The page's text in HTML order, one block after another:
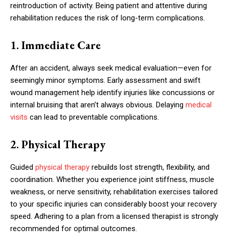
reintroduction of activity. Being patient and attentive during
rehabilitation reduces the risk of long-term complications.
1. Immediate Care
After an accident, always seek medical evaluation—even for
seemingly minor symptoms. Early assessment and swift
wound management help identify injuries like concussions or
internal bruising that aren’t always obvious. Delaying medical
visits can lead to preventable complications.
2. Physical Therapy
Guided physical therapy rebuilds lost strength, flexibility, and
coordination. Whether you experience joint stiffness, muscle
weakness, or nerve sensitivity, rehabilitation exercises tailored
to your specific injuries can considerably boost your recovery
speed. Adhering to a plan from a licensed therapist is strongly
recommended for optimal outcomes.